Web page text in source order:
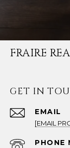
FRAIRE
GET IN
EMAIL
[EMAIL
PHONE